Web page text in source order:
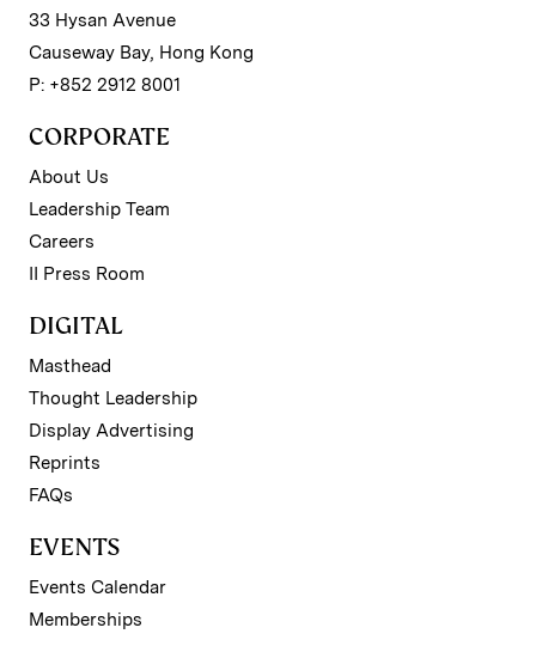
33 Hysan Avenue
Causeway Bay, Hong Kong
P: +852 2912 8001
CORPORATE
About Us
Leadership Team
Careers
II Press Room
DIGITAL
Masthead
Thought Leadership
Display Advertising
Reprints
FAQs
EVENTS
Events Calendar
Memberships